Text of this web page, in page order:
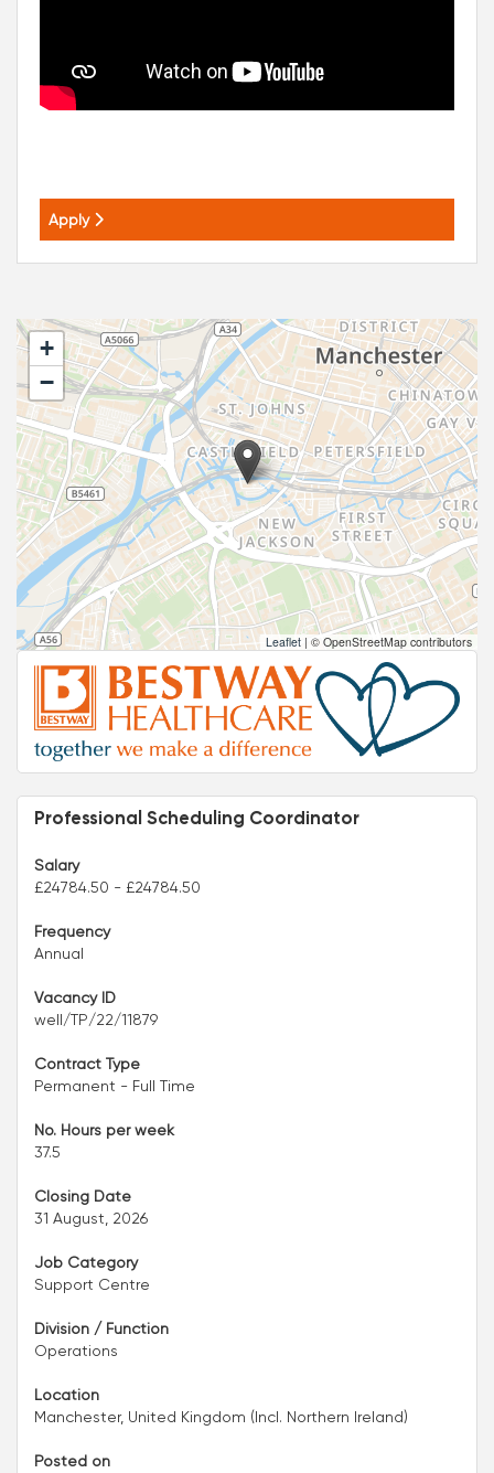
Apply
+
−
Leaflet | © OpenStreetMap contributors
Professional Scheduling Coordinator
Salary
£24784.50 - £24784.50
Frequency
Annual
Vacancy ID
well/TP/22/11879
Contract Type
Permanent - Full Time
No. Hours per week
37.5
Closing Date
31 August, 2026
Job Category
Support Centre
Division / Function
Operations
Location
Manchester, United Kingdom (Incl. Northern Ireland)
Posted on